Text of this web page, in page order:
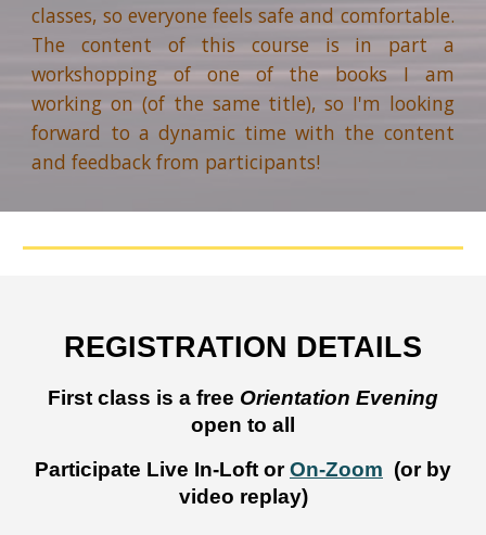
classes, so everyone feels safe and comfortable.
The content of this course is in part a
workshopping of one of the books I am
working on (of the same title), so I'm looking
forward to a dynamic time with the content
and feedback from participants!
REGISTRATION DETAILS
First class is a free Orientation Evening
open to all
Participate Live In-Loft orOn-Zoom (or by
video replay)